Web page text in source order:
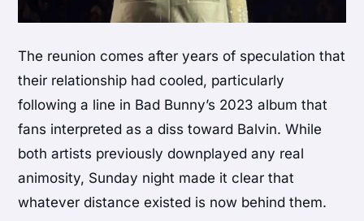
The reunion comes after years of speculation that
their relationship had cooled, particularly
following a line in Bad Bunny’s 2023 album that
fans interpreted as a diss toward Balvin. While
both artists previously downplayed any real
animosity, Sunday night made it clear that
whatever distance existed is now behind them.